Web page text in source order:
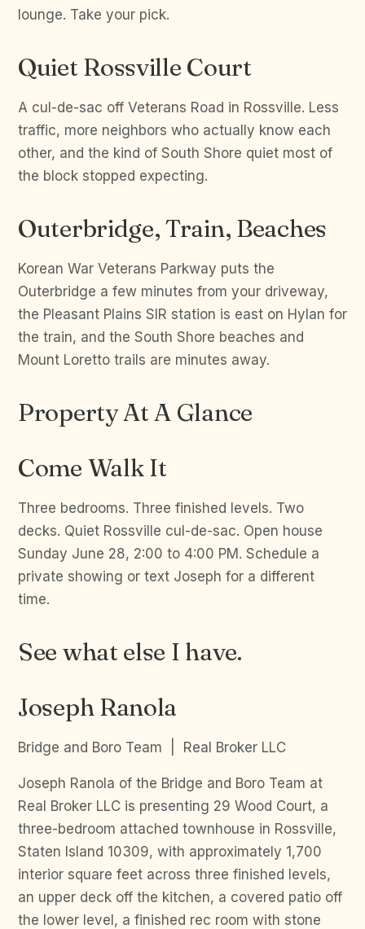
lounge. Take your pick.
Quiet Rossville Court
A cul-de-sac off Veterans Road in Rossville. Less
traffic, more neighbors who actually know each
other, and the kind of South Shore quiet most of
the block stopped expecting.
Outerbridge, Train, Beaches
Korean War Veterans Parkway puts the
Outerbridge a few minutes from your driveway,
the Pleasant Plains SIR station is east on Hylan for
the train, and the South Shore beaches and
Mount Loretto trails are minutes away.
Property At A Glance
Come Walk It
Three bedrooms. Three finished levels. Two
decks. Quiet Rossville cul-de-sac. Open house
Sunday June 28, 2:00 to 4:00 PM. Schedule a
private showing or text Joseph for a different
time.
See what else I have.
Joseph Ranola
Bridge and Boro Team | Real Broker LLC
Joseph Ranola of the Bridge and Boro Team at
Real Broker LLC is presenting 29 Wood Court, a
three-bedroom attached townhouse in Rossville,
Staten Island 10309, with approximately 1,700
interior square feet across three finished levels,
an upper deck off the kitchen, a covered patio off
the lower level, a finished rec room with stone